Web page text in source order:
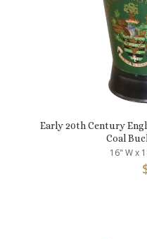
Early 20th Century
Coal
16" W x